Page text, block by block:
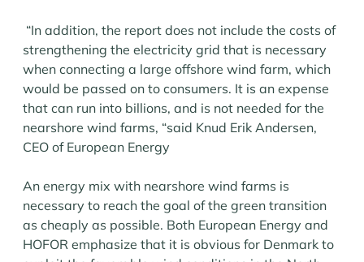
“In addition, the report does not include the costs of
strengthening the electricity grid that is necessary
when connecting a large offshore wind farm, which
would be passed on to consumers. It is an expense
that can run into billions, and is not needed for the
nearshore wind farms, “said Knud Erik Andersen,
CEO of European Energy
An energy mix with nearshore wind farms is
necessary to reach the goal of the green transition
as cheaply as possible. Both European Energy and
HOFOR emphasize that it is obvious for Denmark to